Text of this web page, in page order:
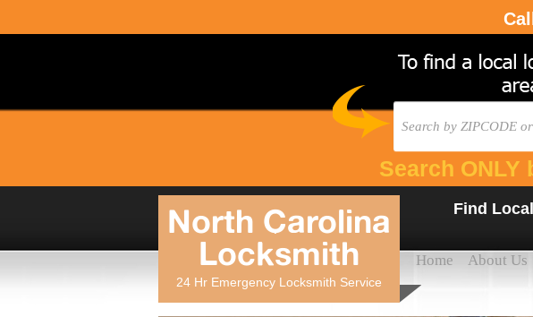
Search ONLY
North Carolina
Locksmith
24 Hr Emergency Locksmith Service
Find
Home About Us